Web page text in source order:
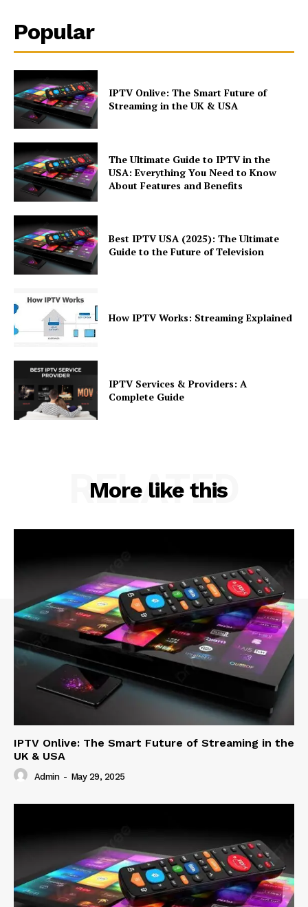
Popular
IPTV Onlive: The Smart Future of
Streaming in the UK & USA
The Ultimate Guide to IPTV in the
USA: Everything You Need to Know
About Features and Benefits
Best IPTV USA (2025): The Ultimate
Guide to the Future of Television
How IPTV Works: Streaming Explained
IPTV Services & Providers: A
Complete Guide
More like this
RELATED
IPTV Onlive: The Smart Future of Streaming in the
UK & USA
Admin - May 29, 2025